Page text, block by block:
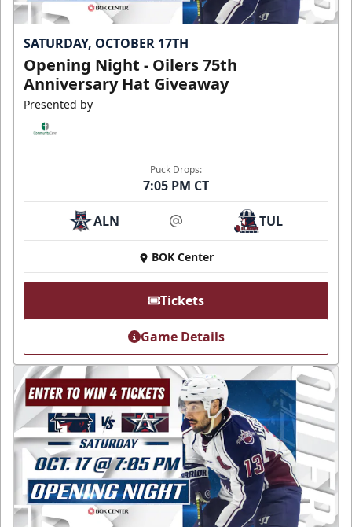
SATURDAY, OCTOBER 17TH
Opening Night - Oilers 75th
Anniversary Hat Giveaway
Presented by
Puck Drops:
7:05 PM CT
ALN at TUL
BOK Center
Tickets
Game Details